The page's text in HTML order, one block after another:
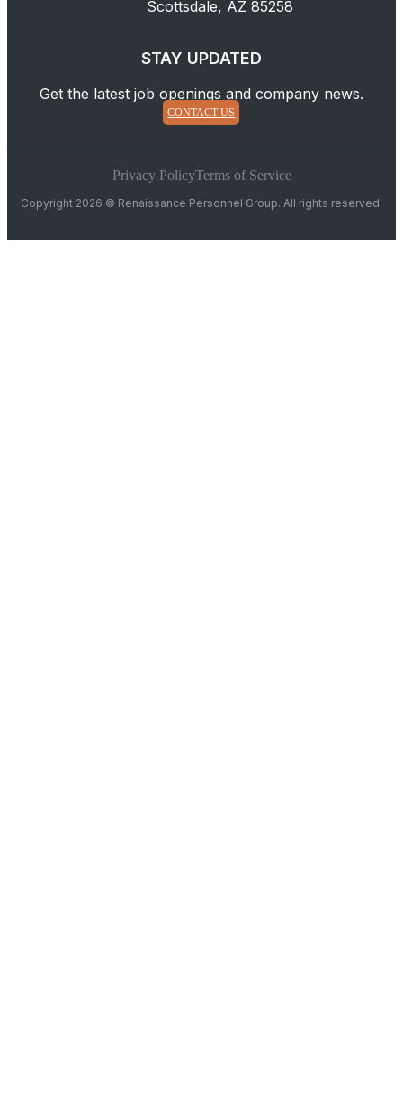
Scottsdale, AZ 85258
STAY UPDATED
Get the latest job openings and company news.
CONTACT US
Copyright 2026 © Renaissance Personnel Group. All rights reserved.
Privacy PolicyTerms of Service